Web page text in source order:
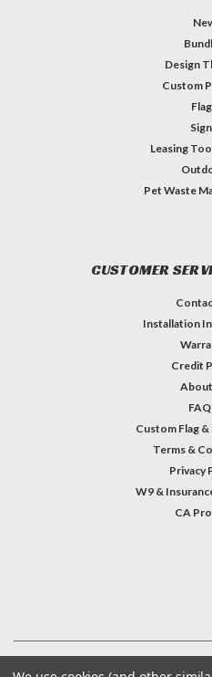
Design
Custom
Leasing
Pet Waste
CUSTOMER
Installation
Credit
Custom Flag &
Terms &
Privacy
W9 &
CA
©2026Welcome